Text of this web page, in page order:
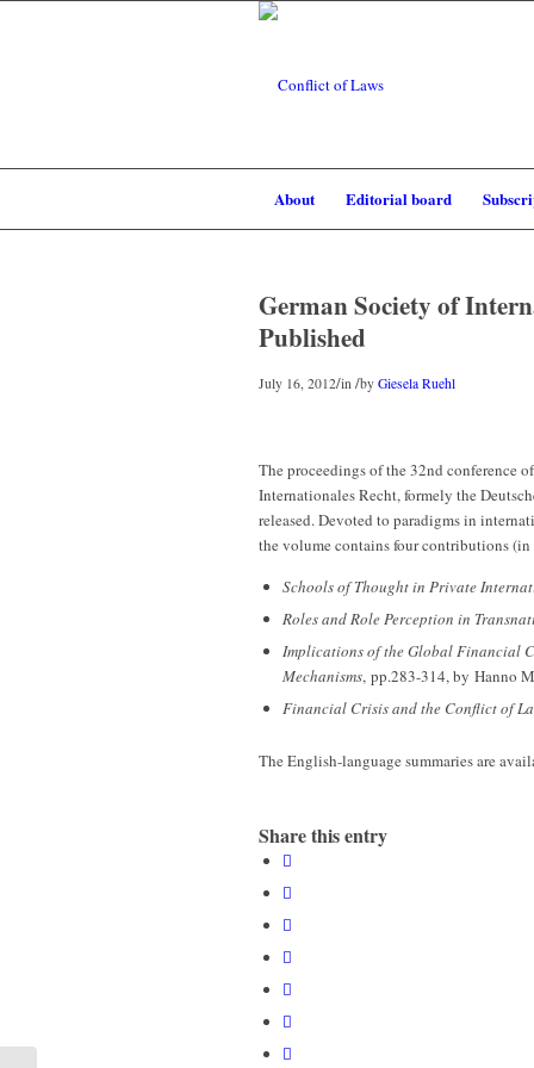
About Editorial board
German Society of
Published
July 16, 2012/in /by Giesela Ruehl
The proceedings of the 32nd conference
Internationales Recht, formely the
released. Devoted to paradigms in
the volume contains four contributions
Schools of Thought in Private
Roles and Role Perception in
Implications of the Global Financial
Mechanisms, pp.283-314, by Hanno
Financial Crisis and the Conflict of
The English-language summaries are
Share this entry